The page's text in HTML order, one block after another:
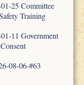
25 Committee
Training
11 Government
08-06-#63